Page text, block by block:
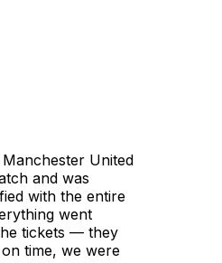
United
and was
with the entire
went
tickets — they
time, we were